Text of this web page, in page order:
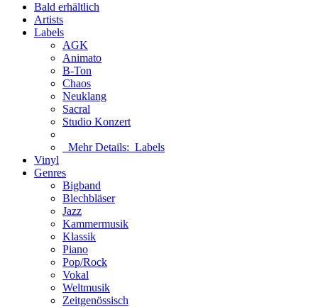
Bald erhältlich
Artists
Labels
AGK
Animato
B-Ton
Chaos
Neuklang
Sacral
Studio Konzert
Mehr Details: Labels
Vinyl
Genres
Bigband
Blechbläser
Jazz
Kammermusik
Klassik
Piano
Pop/Rock
Vokal
Weltmusik
Zeitgenössisch